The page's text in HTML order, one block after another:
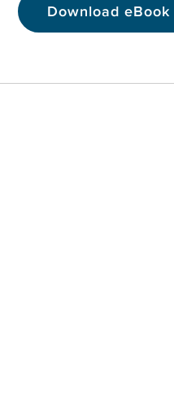
Download eBook